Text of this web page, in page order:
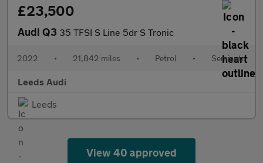
£23,500
Audi Q3 35 TFSI S Line 5dr S Tronic
2022 • 21,842 miles • Petrol • Semiauto
Leeds Audi
Leeds
View 40 approved